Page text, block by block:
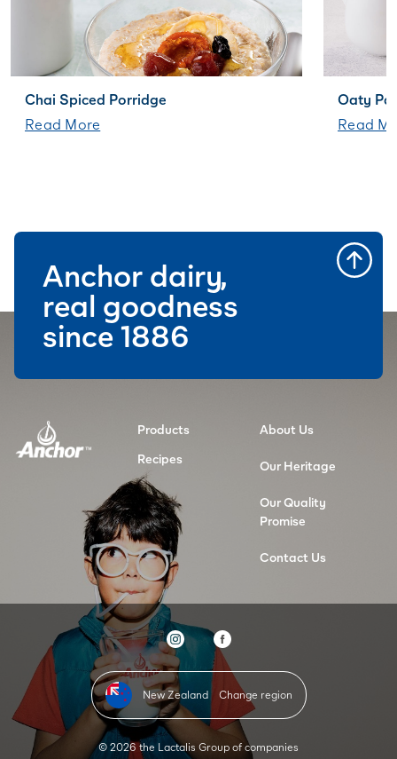
Chai Spiced Porridge
Read More
Oaty
Read
Products
Recipes
About Us
Our Heritage
Our Quality
Promise
Contact Us
New Zealand Change region
© 2026 the Lactalis Group of companies
Anchor dairy,
real goodness
since 1886